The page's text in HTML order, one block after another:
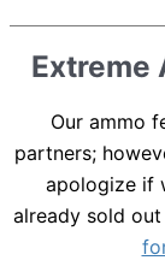
Extreme
Our ammo
partners;
apologize if
already sold